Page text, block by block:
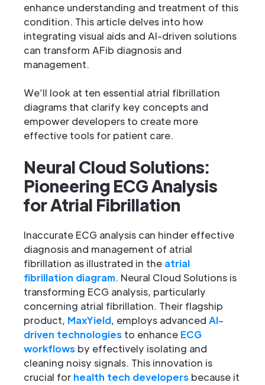
enhance understanding and treatment of this
condition. This article delves into how
integrating visual aids and AI-driven solutions
can transform AFib diagnosis and
management.
We’ll look at ten essential atrial fibrillation
diagrams that clarify key concepts and
empower developers to create more
effective tools for patient care.
Neural Cloud Solutions:
Pioneering ECG Analysis
for Atrial Fibrillation
Inaccurate ECG analysis can hinder effective
diagnosis and management of atrial
fibrillation as illustrated in the atrial
fibrillation diagram. Neural Cloud Solutions is
transforming ECG analysis, particularly
concerning atrial fibrillation. Their flagship
product, MaxYield, employs advanced AI-
driven technologies to enhance ECG
workflows by effectively isolating and
cleaning noisy signals. This innovation is
crucial for health tech developers because it